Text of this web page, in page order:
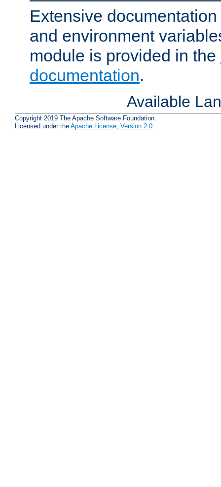
Extensive
and environment
module is provided in the
documentation.
Available
Copyright 2019 The Apache Software Foundation.
Licensed under the Apache License, Version 2.0.